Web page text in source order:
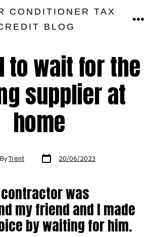
CONDITIONER TAX
BLOG
to wait for the
supplier at
home
ByTrent Post
date 20/06/2023
was
my friend and I made
by waiting for him.